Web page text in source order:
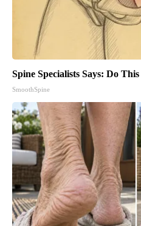
Spine Specialists Says: Do
SmoothSpine